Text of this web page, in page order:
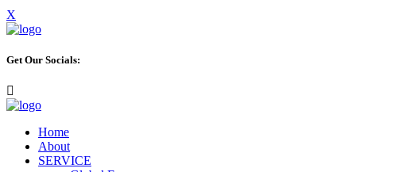
X
Get Our Socials:
Home
About
SERVICE